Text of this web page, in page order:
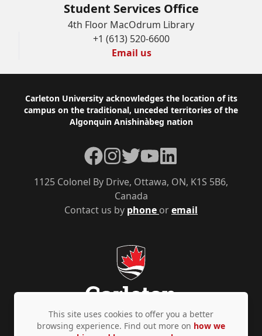
Student Services Office
4th Floor MacOdrum Library
+1 (613) 520-6600
Email us
Footer
Carleton University acknowledges the location of its
campus on the traditional, unceded territories of the
Algonquin Anishinàbeg nation
Contact us by phone oremail
1125 Colonel By Drive, Ottawa, ON, K1S 5B6,
Canada
Facebook
Instagram
TwitterYouTubeLinkedIn
This site uses cookies to offer you a better
browsing experience. Find out more on how we